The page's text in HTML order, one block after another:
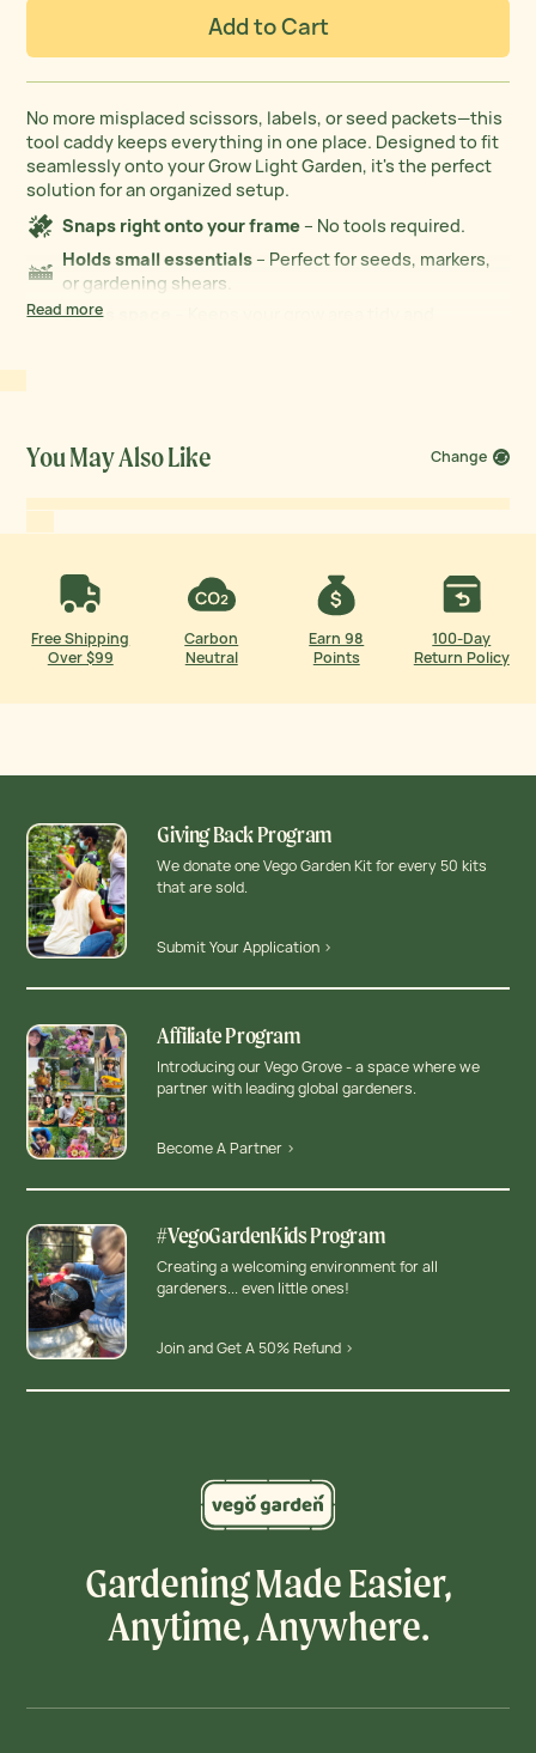
Add to Cart
No more misplaced scissors, labels, or seed packets—this
tool caddy keeps everything in one place. Designed to fit
seamlessly onto your Grow Light Garden, it's the perfect
solution for an organized setup.
Snaps right onto your frame– No tools required.
Holds small essentials – Perfect for seeds, markers,
or gardening shears.
Saves space
Read more
You May Also Like Change
Free Shipping
Over $99
Carbon
Neutral
Earn 98
Points
100-Day
Return Policy
Giving Back Program
We donate one Vego Garden Kit for every 50 kits
that are sold.
Submit Your Application >
Affiliate Program
Introducing our Vego Grove - a space where we
partner with leading global gardeners.
Become A Partner >
#VegoGardenKids Program
Creating a welcoming environment for all
gardeners... even little ones!
Join and Get A 50% Refund >
Gardening Made Easier,
Anytime, Anywhere.